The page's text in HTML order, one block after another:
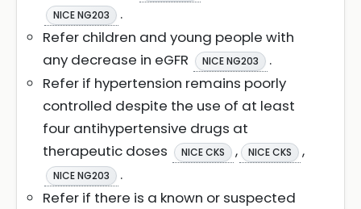
NICE NG203
.
Refer children and young people with
any decrease in eGFR
NICE NG203
.
Refer if hypertension remains poorly
controlled despite the use of at least
four antihypertensive drugs at
therapeutic doses
NICE CKS , NICE CKS ,
NICE NG203
.
Refer if there is a known or suspected